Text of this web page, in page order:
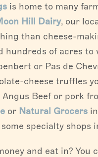
is home to many
Hill Dairy, our
than cheese-
hundreds of acres
or Pas de
cheese truffles
Beef or pork
or Natural Grocers
specialty shops
and eat in? You